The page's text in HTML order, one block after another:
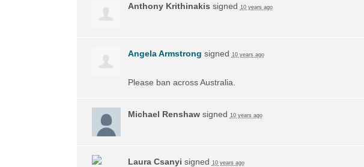
Anthony Krithinakis signed 10 years ago
Angela Armstrong signed 10 years ago
Please ban across Australia.
Michael Renshawsigned 10 years ago
Laura Csanyi signed 10 years ago